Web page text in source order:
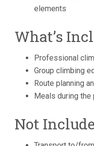
elements
What’s
Professional
Group climbing
Route planning
Meals during the
Not